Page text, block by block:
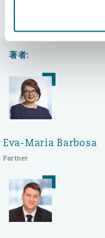
著者:
Eva-Maria Barbosa
Partner